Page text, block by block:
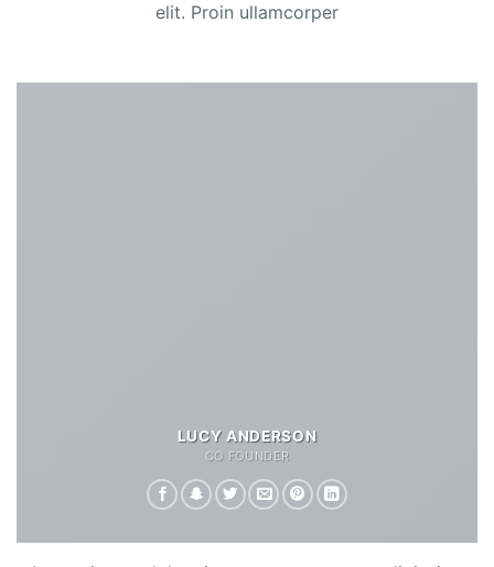
elit. Proin ullamcorper
LUCY ANDERSON
CO FOUNDER